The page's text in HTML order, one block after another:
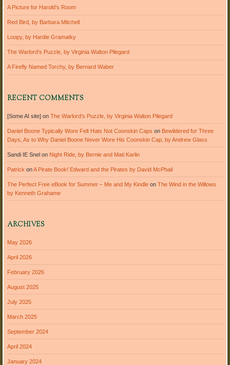
A Picture for Harold’s Room
Red Bird, by Barbara Mitchell
Loopy, by Hardie Gramatky
The Warlord’s Puzzle, by Virginia Walton Pilegard
A Firefly Named Torchy, by Bernard Waber
RECENT COMMENTS
[Some AI site]on The Warlord’s Puzzle, by Virginia Walton Pilegard
Daniel Boone Typically Wore Felt Hats Not Coonskin Caps on Bewildered for Three
Days, As to Why Daniel Boone Never Wore His Coonskin Cap, by Andrew Glass
Sandi IE Snelon Night Ride, by Bernie and Mati Karlin
Patrick onA Pirate Book! Edward and the Pirates by David McPhail
The Perfect Free eBook for Summer – Me and My Kindleon The Wind in the Willows
by Kenneth Grahame
ARCHIVES
May 2026
April 2026
February 2026
August 2025
July 2025
March 2025
September 2024
April 2024
January 2024